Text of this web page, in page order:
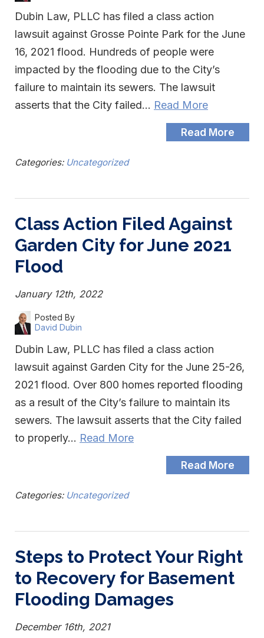
Dubin Law, PLLC has filed a class action
lawsuit against Grosse Pointe Park for the June
16, 2021 flood. Hundreds of people were
impacted by the flooding due to the City’s
failure to maintain its sewers. The lawsuit
asserts that the City failed… Read More
Read More
Categories: Uncategorized
Class Action Filed Against
Garden City for June 2021
Flood
January 12th, 2022
Posted By
David Dubin
Dubin Law, PLLC has filed a class action
lawsuit against Garden City for the June 25-26,
2021 flood. Over 800 homes reported flooding
as a result of the City’s failure to maintain its
sewers. The lawsuit asserts that the City failed
to properly… Read More
Read More
Categories: Uncategorized
Steps to Protect Your Right
to Recovery for Basement
Flooding Damages
December 16th, 2021